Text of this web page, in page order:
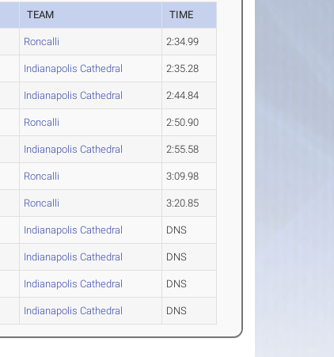
TEAM TIME
Roncalli 2:34.99
Indianapolis Cathedral 2:35.28
Indianapolis Cathedral 2:44.84
Roncalli 2:50.90
Indianapolis Cathedral 2:55.58
Roncalli 3:09.98
Roncalli 3:20.85
Indianapolis Cathedral DNS
Indianapolis Cathedral DNS
Indianapolis Cathedral DNS
Indianapolis Cathedral DNS